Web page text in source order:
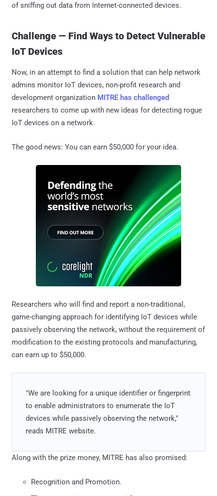
of sniffing out data from Internet-connected devices.
Challenge — Find Ways to Detect Vulnerable
IoT Devices
Now, in an attempt to find a solution that can help network
admins monitor IoT devices, non-profit research and
development organization MITRE has challenged
researchers to come up with new ideas for detecting rogue
IoT devices on a network.
The good news: You can earn $50,000 for your idea.
Researchers who will find and report a non-traditional,
game-changing approach for identifying IoT devices while
passively observing the network, without the requirement of
modification to the existing protocols and manufacturing,
can earn up to $50,000.
"We are looking for a unique identifier or fingerprint
to enable administrators to enumerate the IoT
devices while passively observing the network,"
reads MITRE website.
Along with the prize money, MITRE has also promised:
Recognition and Promotion.